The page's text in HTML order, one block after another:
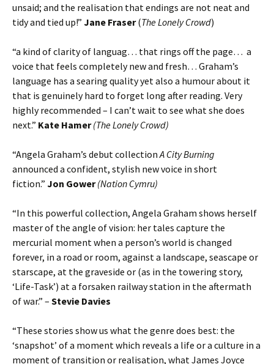
unsaid; and the realisation that endings are not neat and
tidy and tied up!” Jane Fraser(The Lonely Crowd)
“a kind of clarity of languag… that rings off the page… a
voice that feels completely new and fresh… Graham’s
language has a searing quality yet also a humour about it
that is genuinely hard to forget long after reading. Very
highly recommended – I can’t wait to see what she does
next.” Kate Hamer(The Lonely Crowd)
“Angela Graham’s debut collectionA City Burning
announced a confident, stylish new voice in short
fiction.” Jon Gower(Nation Cymru)
“In this powerful collection, Angela Graham shows herself
master of the angle of vision: her tales capture the
mercurial moment when a person’s world is changed
forever, in a road or room, against a landscape, seascape or
starscape, at the graveside or (as in the towering story,
‘Life-Task’) at a forsaken railway station in the aftermath
of war.” – Stevie Davies
“These stories show us what the genre does best: the
‘snapshot’ of a moment which reveals a life or a culture in a
moment of transition or realisation, what James Joyce